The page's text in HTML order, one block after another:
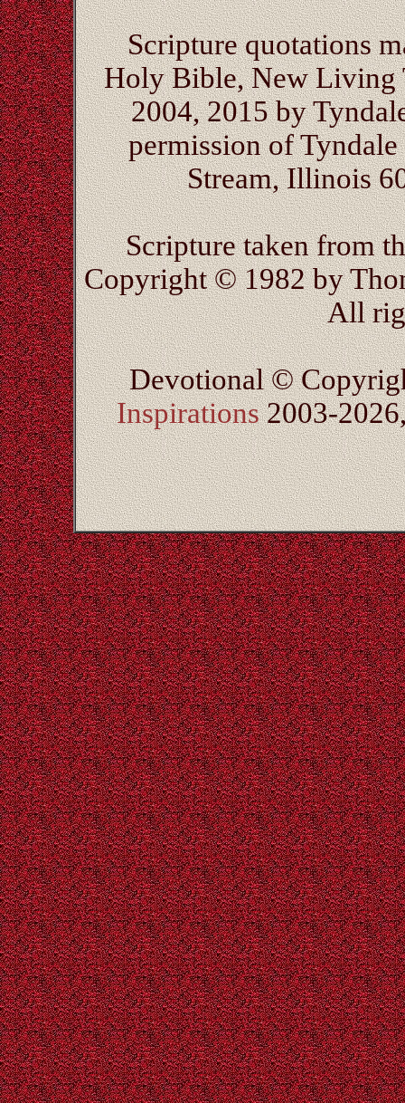
Scripture quotations
Holy Bible, New Living
2004, 2015 by
permission of
Stream, Illinois
Scripture taken from
Copyright © 1982 by
All
Devotional ©
Inspirations2003-